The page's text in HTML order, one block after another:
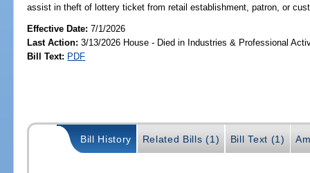
assist in theft of lottery ticket from retail establishment, patron, or
Effective Date:7/1/2026
Last Action: 3/13/2026 House - Died in Industries & Professional
Bill Text: PDF
Bill History Related Bills (1) Bill Text (1)